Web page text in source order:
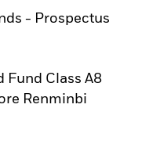
- Prospectus
Fund Class A8
Renminbi